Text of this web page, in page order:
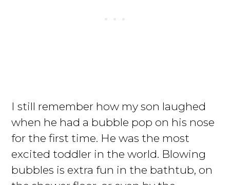
I still remember how my son laughed
when he had a bubble pop on his nose
for the first time. He was the most
excited toddler in the world. Blowing
bubbles is extra fun in the bathtub, on